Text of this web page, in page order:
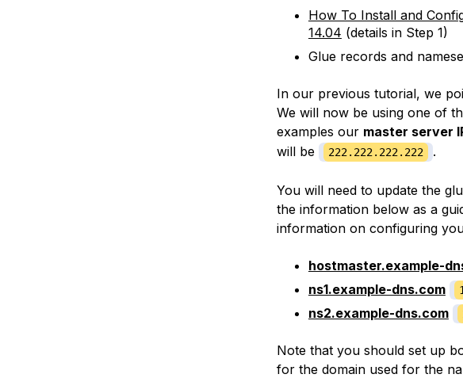
How To Install and
14.04 (details in Step 1)
Glue records and
In our previous tutorial, we
We will now be using one of
examples our master server
will be
222.222.222.222 .
You will need to update the
the information below as a
information on configuring
hostmaster.example-
ns1.example-dns.com
ns2.example-dns.com
Note that you should set up
for the domain used for the